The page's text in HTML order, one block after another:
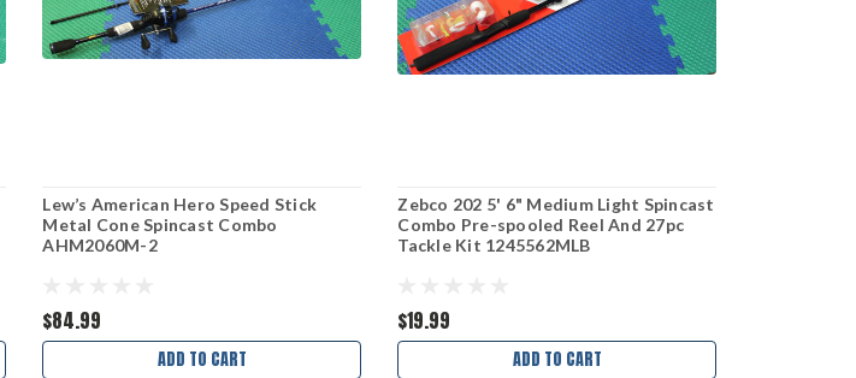
Lew’s American Hero Speed Stick
Metal Cone Spincast Combo
AHM2060M-2
$84.99
ADD TO CART
Zebco 202 5' 6" Medium Light Spincast
Combo Pre-spooled Reel And 27pc
Tackle Kit 1245562MLB
$19.99
ADD TO CART